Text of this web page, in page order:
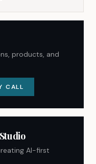
products, and
CALL
AI-first